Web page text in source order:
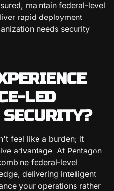
maintain federal-level
rapid deployment
needs security
LED
SECURITY?
feel like a burden; it
advantage. At Pentagon
federal-level
delivering intelligent
your operations rather